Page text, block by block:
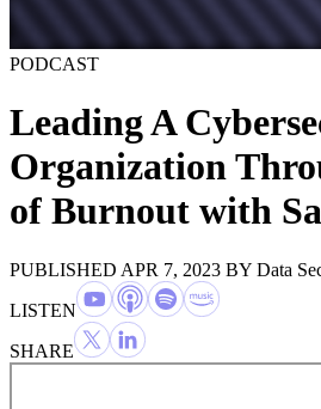
PODCAST
Leading A
Organization
of Burnout with
PUBLISHED APR 7, 2023 BY Data
LISTEN
SHARE